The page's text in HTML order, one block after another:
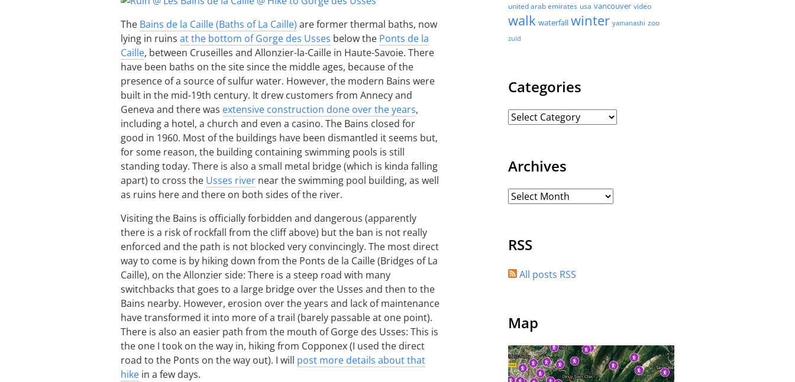
The Bains de la Caille (Baths of La Caille) are former thermal baths, now
lying in ruins at the bottom of Gorge des Usses below the Ponts de la
Caille, between Cruseilles and Allonzier-la-Caille in Haute-Savoie. There
have been baths on the site since the middle ages, because of the
presence of a source of sulfur water. However, the modern Bains were
built in the mid-19th century. It drew customers from Annecy and
Geneva and there was extensive construction done over the years,
including a hotel, a church and even a casino. The Bains closed for
good in 1960. Most of the buildings have been dismantled it seems but,
for some reason, the building containing swimming pools is still
standing today. There is also a small metal bridge (which is kinda falling
apart) to cross the Usses river near the swimming pool building, as well
as ruins here and there on both sides of the river.
Visiting the Bains is officially forbidden and dangerous (apparently
there is a risk of rockfall from the cliff above) but the ban is not really
enforced and the path is not blocked very convincingly. The most direct
way to come is by hiking down from the Ponts de la Caille (Bridges of La
Caille), on the Allonzier side: There is a steep road with many
switchbacks that goes to a large bridge over the Usses and then to the
Bains nearby. However, erosion over the years and lack of maintenance
have transformed it into more of a trail (barely passable at one point).
There is also an easier path from the mouth of Gorge des Usses: This is
the one I took on the way in, hiking from Copponex (I used the direct
road to the Ponts on the way out). I will post more details about that
hike in a few days.
united arab emirates usa vancouver video
walk waterfall winter yamanashi zoo
zuid
Categories
Archives
RSS
All posts RSS
Map